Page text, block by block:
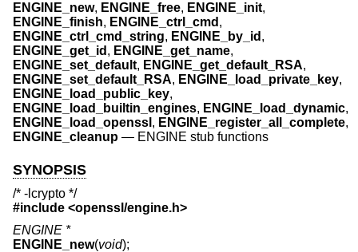
ENGINE_new, ENGINE_free, ENGINE_init,
ENGINE_finish, ENGINE_ctrl_cmd ,
ENGINE_ctrl_cmd_string, ENGINE_by_id ,
ENGINE_get_id , ENGINE_get_name,
ENGINE_set_default, ENGINE_get_default_RSA,
ENGINE_set_default_RSA, ENGINE_load_private_key,
ENGINE_load_public_key,
ENGINE_load_builtin_engines, ENGINE_load_dynamic,
ENGINE_load_openssl , ENGINE_register_all_complete,
ENGINE_cleanup — ENGINE stub functions
SYNOPSIS
/* -lcrypto */
#include <openssl/engine.h>
ENGINE *
ENGINE_new(void);